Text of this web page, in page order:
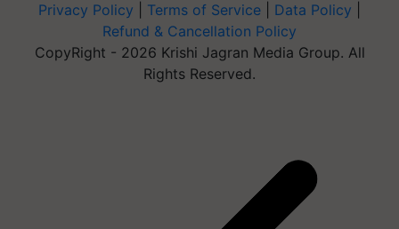
Privacy Policy Terms of Service Data Policy
Refund & Cancellation Policy
CopyRight - 2026 Krishi Jagran Media Group. All
Rights Reserved.